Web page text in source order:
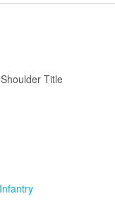
Title
Infantry